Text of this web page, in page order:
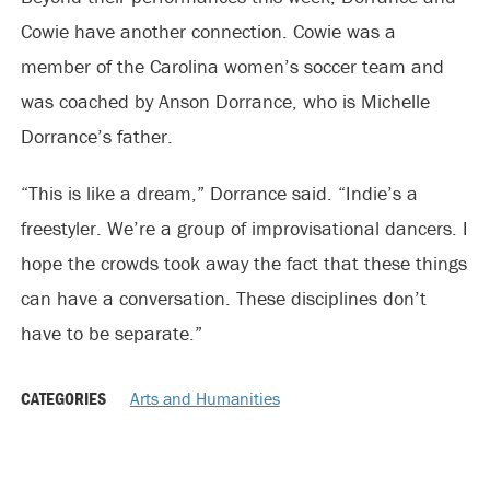
Cowie have another connection. Cowie was a
member of the Carolina women’s soccer team and
was coached by Anson Dorrance, who is Michelle
Dorrance’s father.
“This is like a dream,” Dorrance said. “Indie’s a
freestyler. We’re a group of improvisational dancers. I
hope the crowds took away the fact that these things
can have a conversation. These disciplines don’t
have to be separate.”
CATEGORIES Arts and Humanities